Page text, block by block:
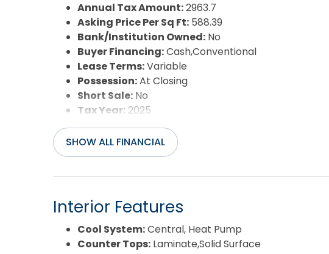
Annual Tax Amount:2963.7
Asking Price Per Sq Ft: 588.39
Bank/Institution Owned: No
Buyer Financing:Cash,Conventional
Lease Terms:Variable
Possession:At Closing
Short Sale: No
Tax Year: 2025
SHOW ALL FINANCIAL
Interior Features
Cool System:Central, Heat Pump
Counter Tops: Laminate,Solid Surface